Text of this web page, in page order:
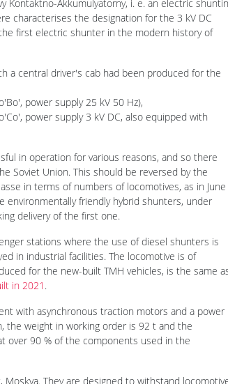
also reflects its operational purpose, as it is
Akkumulyatorny, i. e. an electric shunting
characterises the designation for the 3 kV DC
first electric shunter in the modern history of
central driver's cab had been produced for the
power supply 25 kV 50 Hz),
power supply 3 kV DC, also equipped with
in operation for various reasons, and so there
Soviet Union. This should be reversed by the
in terms of numbers of locomotives, as in June
friendly hybrid shunters, under
delivery of the first one.
stations where the use of diesel shunters is
in industrial facilities. The locomotive is of
for the new-built TMH vehicles, is the same as
in 2021
with asynchronous traction motors and a power
the weight in working order is 92 t and the
90 % of the components used in the